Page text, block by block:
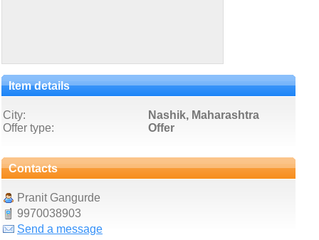
Item details
City:
Nashik, Maharashtra
Offer type:
Offer
Contacts
Pranit Gangurde
9970038903
Send a message